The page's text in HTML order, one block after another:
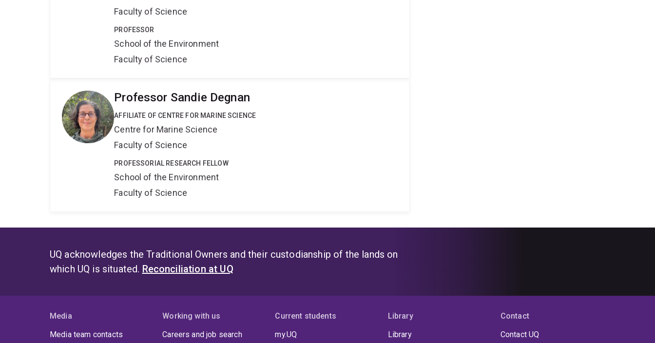
Faculty of Science
PROFESSOR
School of the Environment
Faculty of Science
Professor Sandie Degnan
AFFILIATE OF CENTRE FOR MARINE SCIENCE
Centre for Marine Science
Faculty of Science
PROFESSORIAL RESEARCH FELLOW
School of the Environment
Faculty of Science
UQ acknowledges the Traditional Owners and their custodianship of the lands on
which UQ is situated. Reconciliation at UQ
Media
Media team contacts
Working with us
Careers and job search
Current students
my.UQ
Library
Library
Contact
Contact UQ